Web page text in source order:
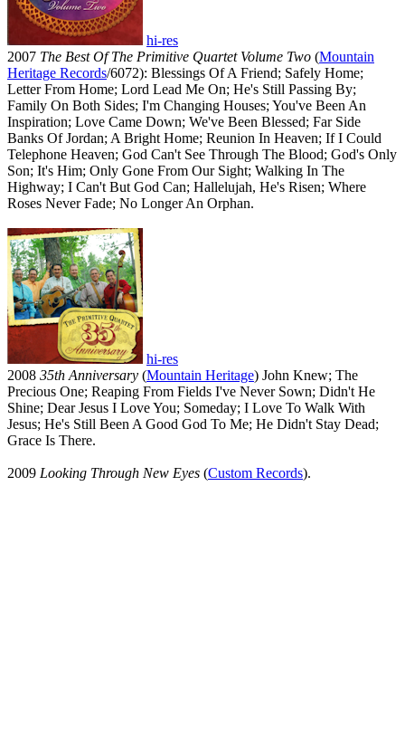
hi-res
2007 The Best Of The Primitive Quartet Volume Two (Mountain
Heritage Records/6072): Blessings Of A Friend; Safely Home;
Letter From Home; Lord Lead Me On; He's Still Passing By;
Family On Both Sides; I'm Changing Houses; You've Been An
Inspiration; Love Came Down; We've Been Blessed; Far Side
Banks Of Jordan; A Bright Home; Reunion In Heaven; If I Could
Telephone Heaven; God Can't See Through The Blood; God's Only
Son; It's Him; Only Gone From Our Sight; Walking In The
Highway; I Can't But God Can; Hallelujah, He's Risen; Where
Roses Never Fade; No Longer An Orphan.
hi-res
2008 35th Anniversary (Mountain Heritage) John Knew; The
Precious One; Reaping From Fields I've Never Sown; Didn't He
Shine; Dear Jesus I Love You; Someday; I Love To Walk With
Jesus; He's Still Been A Good God To Me; He Didn't Stay Dead;
Grace Is There.
2009 Looking Through New Eyes (Custom Records).